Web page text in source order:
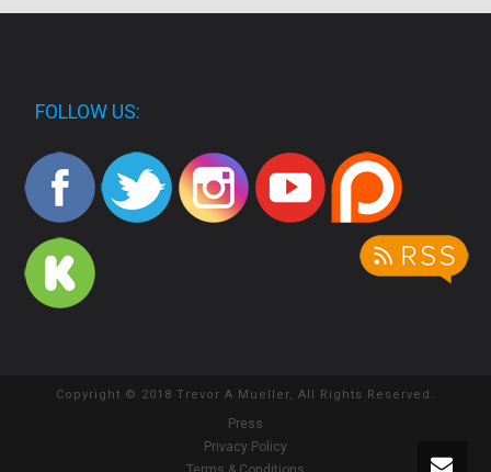
FOLLOW US:
Copyright © 2018 Trevor A Mueller, All Rights Reserved.
Press
Privacy Policy